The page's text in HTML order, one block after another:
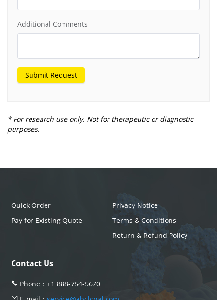
Additional Comments
Submit Request
* For research use only. Not for therapeutic or diagnostic
purposes.
Quick Order
Pay for Existing Quote
Privacy Notice
Terms & Conditions
Return & Refund Policy
Contact Us
Phone： +1 888-754-5670